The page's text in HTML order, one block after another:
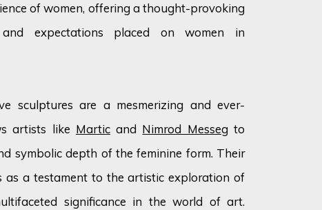
of women, offering a thought-provoking
expectations placed on women in
sculptures are a mesmerizing and ever-
artists like Marticand Nimrod Messeg to
symbolic depth of the feminine form. Their
as a testament to the artistic exploration of
significance in the world of art.